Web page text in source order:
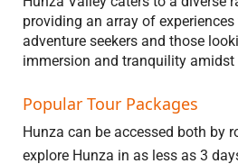
providing an array of
adventure seekers and those
immersion and tranquility amidst
Popular Tour Packages
Hunza can be accessed both by
explore Hunza in as less as 3